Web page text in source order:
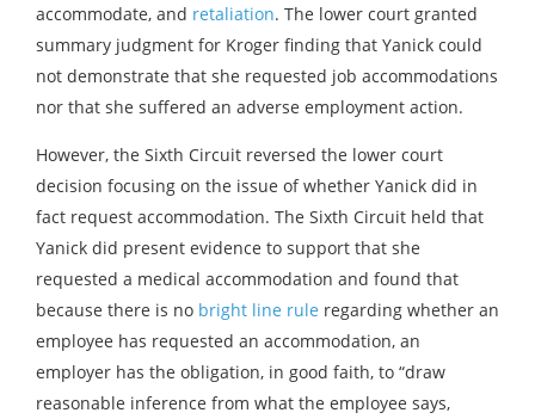
accommodate, and retaliation. The lower court granted
summary judgment for Kroger finding that Yanick could
not demonstrate that she requested job accommodations
nor that she suffered an adverse employment action.
However, the Sixth Circuit reversed the lower court
decision focusing on the issue of whether Yanick did in
fact request accommodation. The Sixth Circuit held that
Yanick did present evidence to support that she
requested a medical accommodation and found that
because there is no bright line rule regarding whether an
employee has requested an accommodation, an
employer has the obligation, in good faith, to “draw
reasonable inference from what the employee says,